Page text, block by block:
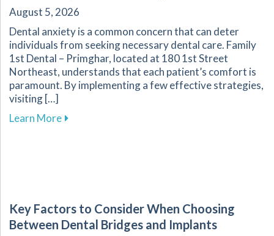
August 5, 2026
Dental anxiety is a common concern that can deter
individuals from seeking necessary dental care. Family
1st Dental – Primghar, located at 180 1st Street
Northeast, understands that each patient’s comfort is
paramount. By implementing a few effective strategies,
visiting […]
Learn Moreabout Overcoming Dental Anxiety:
Key Factors to Consider When Choosing
Between Dental Bridges and Implants